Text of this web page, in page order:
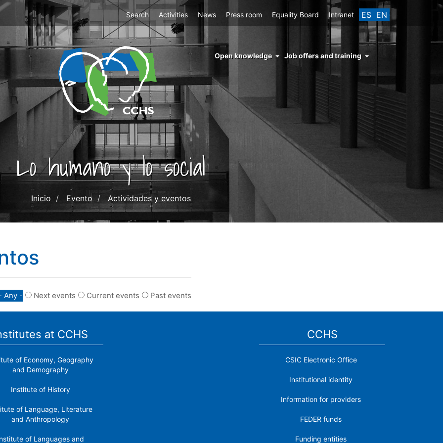
ES EN
Top
Menu
Search Activities News Press room Equality Board Intranet
menu
cchs
conocimiento
abierto
Open knowledge Job offers and training
Lo humano y lo social
Inicio Evento Actividades y eventos
Any - Next events Current events Past events
at CCHS
of Economy, Geography
and Demography
Institute of History
of Language, Literature
and Anthropology
of Languages ​​and
CCHS
CSIC Electronic Office
Institutional identity
Information for providers
FEDER funds
Funding entities